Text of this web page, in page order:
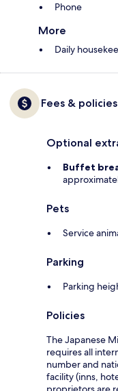
Phone
More
Daily
Fees & policies
Optional
Buffet
Pets
Service
Parking
Parking
Policies
The Japanese
requires all
number and
facility (inns,